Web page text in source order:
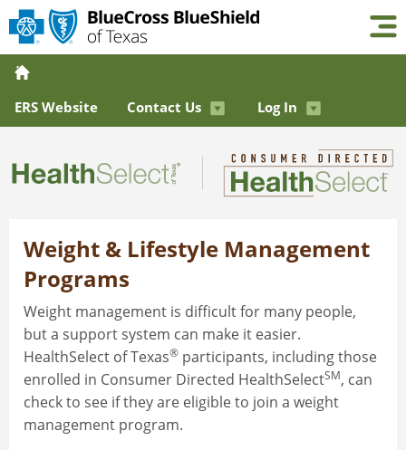
ERS Website Contact Us Log In
Weight & Lifestyle Management
Programs
Weight management is difficult for many people,
but a support system can make it easier.
HealthSelect of Texas® participants, including those
enrolled in Consumer Directed HealthSelectSM, can
check to see if they are eligible to join a weight
management program.